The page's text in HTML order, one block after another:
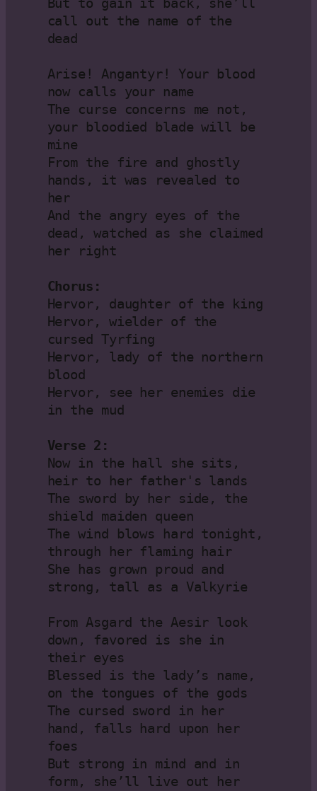
But to gain it back, she’ll
call out the name of the
dead
Arise! Angantyr! Your blood
now calls your name
The curse concerns me not,
your bloodied blade will be
mine
From the fire and ghostly
hands, it was revealed to
her
And the angry eyes of the
dead, watched as she claimed
her right
Chorus:
Hervor, daughter of the king
Hervor, wielder of the
cursed Tyrfing
Hervor, lady of the northern
blood
Hervor, see her enemies die
in the mud
Verse 2:
Now in the hall she sits,
heir to her father's lands
The sword by her side, the
shield maiden queen
The wind blows hard tonight,
through her flaming hair
She has grown proud and
strong, tall as a Valkyrie
From Asgard the Aesir look
down, favored is she in
their eyes
Blessed is the lady’s name,
on the tongues of the gods
The cursed sword in her
hand, falls hard upon her
foes
But strong in mind and in
form, she’ll live out her